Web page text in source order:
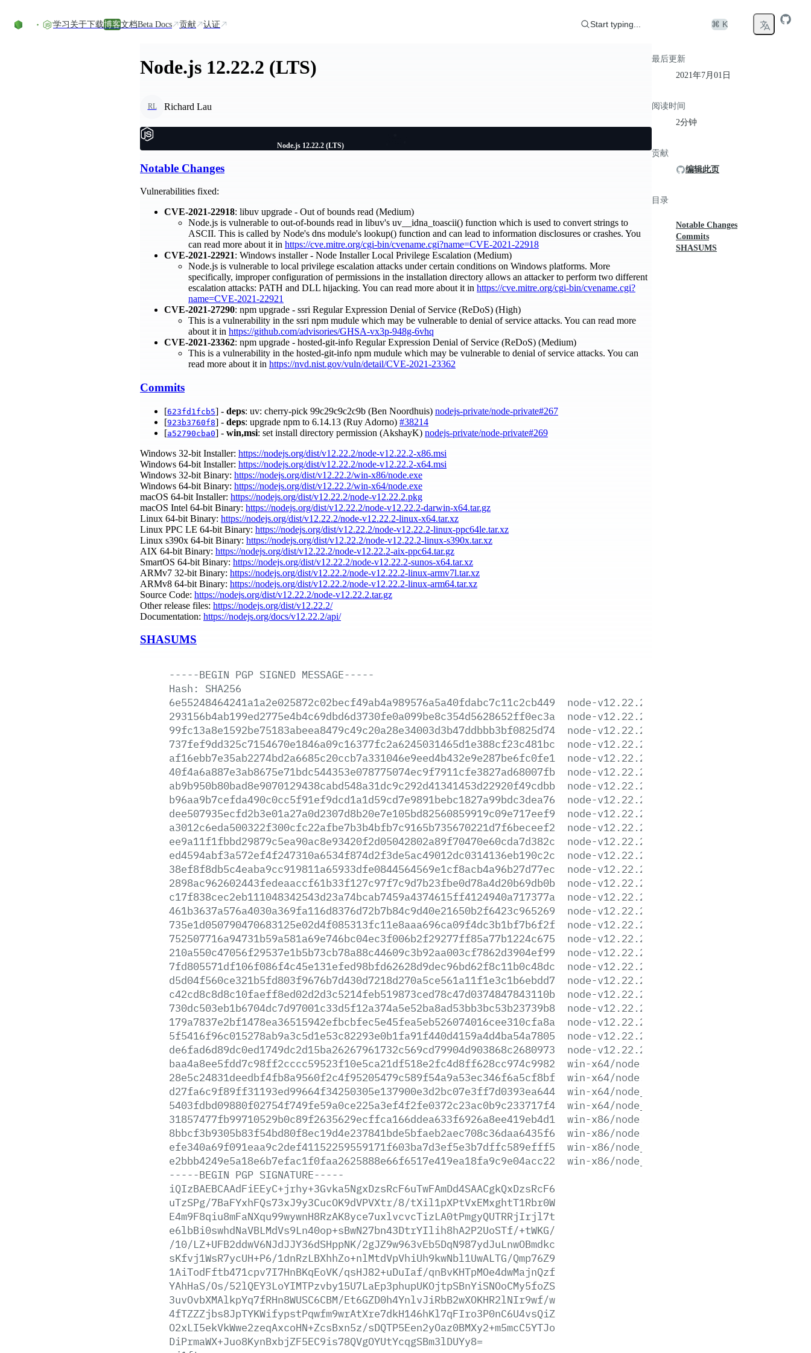
学习 关于下载博客文档Beta Docs 贡献 认证 Start typing... ⌘ K
Node.js 12.22.2 (LTS)
RL Richard Lau
Node.js 12.22.2 (LTS)
Notable Changes
Vulnerabilities fixed:
CVE-2021-22918: libuv upgrade - Out of bounds read (Medium)
Node.js is vulnerable to out-of-bounds read in libuv's uv__idna_toascii() function which is used to convert strings to
ASCII. This is called by Node's dns module's lookup() function and can lead to information disclosures or crashes. You
can read more about it in https://cve.mitre.org/cgi-bin/cvename.cgi?name=CVE-2021-22918
CVE-2021-22921: Windows installer - Node Installer Local Privilege Escalation (Medium)
Node.js is vulnerable to local privilege escalation attacks under certain conditions on Windows platforms. More
specifically, improper configuration of permissions in the installation directory allows an attacker to perform two different
escalation attacks: PATH and DLL hijacking. You can read more about it in https://cve.mitre.org/cgi-bin/cvename.cgi?
name=CVE-2021-22921
CVE-2021-27290: npm upgrade - ssri Regular Expression Denial of Service (ReDoS) (High)
This is a vulnerability in the ssri npm mudule which may be vulnerable to denial of service attacks. You can read more
about it in https://github.com/advisories/GHSA-vx3p-948g-6vhq
CVE-2021-23362: npm upgrade - hosted-git-info Regular Expression Denial of Service (ReDoS) (Medium)
This is a vulnerability in the hosted-git-info npm mudule which may be vulnerable to denial of service attacks. You can
read more about it in https://nvd.nist.gov/vuln/detail/CVE-2021-23362
Commits
[623fd1fcb5] - deps: uv: cherry-pick 99c29c9c2c9b (Ben Noordhuis) nodejs-private/node-private#267
[923b3760f8] - deps: upgrade npm to 6.14.13 (Ruy Adorno) #38214
[a52790cba0] - win,msi: set install directory permission (AkshayK) nodejs-private/node-private#269
Windows 32-bit Installer: https://nodejs.org/dist/v12.22.2/node-v12.22.2-x86.msi
Windows 64-bit Installer: https://nodejs.org/dist/v12.22.2/node-v12.22.2-x64.msi
Windows 32-bit Binary: https://nodejs.org/dist/v12.22.2/win-x86/node.exe
Windows 64-bit Binary: https://nodejs.org/dist/v12.22.2/win-x64/node.exe
macOS 64-bit Installer: https://nodejs.org/dist/v12.22.2/node-v12.22.2.pkg
macOS Intel 64-bit Binary: https://nodejs.org/dist/v12.22.2/node-v12.22.2-darwin-x64.tar.gz
Linux 64-bit Binary: https://nodejs.org/dist/v12.22.2/node-v12.22.2-linux-x64.tar.xz
Linux PPC LE 64-bit Binary: https://nodejs.org/dist/v12.22.2/node-v12.22.2-linux-ppc64le.tar.xz
Linux s390x 64-bit Binary: https://nodejs.org/dist/v12.22.2/node-v12.22.2-linux-s390x.tar.xz
AIX 64-bit Binary: https://nodejs.org/dist/v12.22.2/node-v12.22.2-aix-ppc64.tar.gz
SmartOS 64-bit Binary: https://nodejs.org/dist/v12.22.2/node-v12.22.2-sunos-x64.tar.xz
ARMv7 32-bit Binary: https://nodejs.org/dist/v12.22.2/node-v12.22.2-linux-armv7l.tar.xz
ARMv8 64-bit Binary: https://nodejs.org/dist/v12.22.2/node-v12.22.2-linux-arm64.tar.xz
Source Code: https://nodejs.org/dist/v12.22.2/node-v12.22.2.tar.gz
Other release files: https://nodejs.org/dist/v12.22.2/
Documentation: https://nodejs.org/docs/v12.22.2/api/
SHASUMS
-----BEGIN PGP SIGNED MESSAGE-----
Hash:
SHA256
6e55248464241a1a2e025872c02becf49ab4a989576a5a40fdabc7c11c2cb449
node-v12.22.2-aix-ppc64.tar.gz
293156b4ab199ed2775e4b4c69dbd6d3730fe0a099be8c354d5628652ff0ec3a
node-v12.22.2-darwin-x64.tar.gz
99fc13a8e1592be75183abeea8479c49c20a28e34003d3b47ddbbb3bf0825d74
node-v12.22.2-darwin-x64.tar.xz
737fef9dd325c7154670e1846a09c16377fc2a6245031465d1e388cf23c481bc
node-v12.22.2-headers.tar.gz
af16ebb7e35ab2274bd2a6685c20ccb7a331046e9eed4b432e9e287be6fc0fe1
node-v12.22.2-headers.tar.xz
40f4a6a887e3ab8675e71bdc544353e078775074ec9f7911cfe3827ad68007fb
node-v12.22.2-linux-arm64.tar.gz
ab9b950b80bad8e9070129438cabd548a31dc9c292d41341453d22920f49cdbb
node-v12.22.2-linux-arm64.tar.xz
b96aa9b7cefda490c0cc5f91ef9dcd1a1d59cd7e9891bebc1827a99bdc3dea76
node-v12.22.2-linux-armv7l.tar.gz
dee507935ecfd2b3e01a27a0d2307d8b20e7e105bd82560859919c09e717eef9
node-v12.22.2-linux-armv7l.tar.xz
a3012c6eda500322f300cfc22afbe7b3b4bfb7c9165b735670221d7f6beceef2
node-v12.22.2-linux-ppc64le.tar.gz
ee9a11f1fbbd29879c5ea90ac8e93420f2d05042802a89f70470e60cda7d382c
node-v12.22.2-linux-ppc64le.tar.xz
ed4594abf3a572ef4f247310a6534f874d2f3de5ac49012dc0314136eb190c2c
node-v12.22.2-linux-s390x.tar.gz
38ef8f8db5c4eaba9cc919811a65933dfe0844564569e1cf8acb4a96b27d77ec
node-v12.22.2-linux-s390x.tar.xz
2898ac962602443fedeaaccf61b33f127c97f7c9d7b23fbe0d78a4d20b69db0b
node-v12.22.2-linux-x64.tar.gz
c17f838cec2eb111048342543d23a74bcab7459a4374615ff4124940a717377a
node-v12.22.2-linux-x64.tar.xz
461b3637a576a4030a369fa116d8376d72b7b84c9d40e21650b2f6423c965269
node-v12.22.2.pkg
735e1d050790470683125e02d4f085313fc11e8aaa696ca09f4dc3b1bf7b6f2f
node-v12.22.2-sunos-x64.tar.gz
752507716a94731b59a581a69e746bc04ec3f006b2f29277ff85a77b1224c675
node-v12.22.2-sunos-x64.tar.xz
210a550c47056f29537e1b5b73cb78a88c44609c3b92aa003cf7862d3904ef99
node-v12.22.2.tar.gz
7fd805571df106f086f4c45e131efed98bfd62628d9dec96bd62f8c11b0c48dc
node-v12.22.2.tar.xz
d5d04f560ce321b5fd803f9676b7d430d7218d270a5ce561a11f1e3c1b6ebdd7
node-v12.22.2-win-x64.7z
c42cd8c8d8c10faeff8ed02d2d3c5214feb519873ced78c47d0374847843110b
node-v12.22.2-win-x64.zip
730dc503eb1b6704dc7d97001c33d5f12a374a5e52ba8ad53bb3bc53b23739b8
node-v12.22.2-win-x86.7z
179a7837e2bf1478ea36515942efbcbfec5e45fea5eb526074016cee310cfa8a
node-v12.22.2-win-x86.zip
5f5416f96c015278ab9a3c5d1e53c82293e0b1fa91f440d4159a4d4ba54a7805
node-v12.22.2-x64.msi
de6fad6d89dc0ed1749dc2d15ba26267961732c569cd79904d903868c2680973
node-v12.22.2-x86.msi
baa4a8ee5fdd7c98ff2cccc59523f10e5ca21df518e2fc4d8ff628cc974c9982
win-x64/node.exe
28e5c24831deedbf4fb8a9560f2c4f95205479c589f54a9a53ec346f6a5cf8bf
win-x64/node.lib
d27fa6c9f89ff31193ed99664f34250305e137900e3d2bc07e3ff7d0393ea644
win-x64/node_pdb.7z
5403fdbd09880f02754f749fe59a0ce225a3ef4f2fe0372c23ac0b9c233717f4
win-x64/node_pdb.zip
31857477fb99710529b0c89f2635629ecffca166ddea633f6926a8ee419eb4d1
win-x86/node.exe
8bbcf3b9305b83f54bd80f8ec19d4e237841bde5bfaeb2aec708c36daa6435f6
win-x86/node.lib
efe340a69f091eaa9c2def41152259559171f603ba7d3ef5e3b7dffc589efff5
win-x86/node_pdb.7z
e2bbb4249e5a18e6b7efac1f0faa2625888e66f6517e419ea18fa9c9e04acc22
win-x86/node_pdb.zip
-----BEGIN PGP SIGNATURE-----
iQIzBAEBCAAdFiEEyC+jrhy+3Gvka5NgxDzsRcF6uTwFAmDd4SAACgkQxDzsRcF6
uTzSPg/7BaFYxhFQs73xJ9y3CucOK9dVPVXtr/8/tXil1pXPtVxEMxghtT1Rbr0W
E4m9F8qiu8mFaNXqu99wywnH8RzAK8yce7uxlvcvcTizLA0tPmgyQUTRRjIrjl7t
e6lbBi0swhdNaVBLMdVs9Ln40op+sBwN27bn43DtrYIlih8hA2P2UoSTf/+tWKG/
/10/LZ+UFB2ddwV6NJdJJY36dSHppNK/2gJZ9w963vEb5DqN987ydJuLnwOBmdkc
sKfvj1WsR7ycUH+P6/1dnRzLBXhhZo+nlMtdVpVhiUh9kwNbl1UwALTG/Qmp76Z9
1AiTodFftb471cpv7I7HnBKqEoVK/qsHJ82+uDuIaf/qnBvKHTpMOe4dwMajnQzf
YAhHaS/Os/52lQEY3LoYIMTPzvby15U7LaEp3phupUKOjtpSBnYiSNOoCMy5foZS
3uvOvbXMAlkpYq7fRHn8WUSC6CBM/Et6GZD0h4YnlvJiRbB2wXOKHR2lNIr9wf/w
4fTZZZjbs8JpTYKWifypstPqwfm9wrAtXre7dkH146hKl7qFIro3P0nC6U4vsQiZ
O2xLI5ekVkWwe2zeqAxcoHN+ZcsBxn5z/sDQTP5Een2yOaz0BMXy2+m5mcC5YTJo
DiPrmaWX+Juo8KynBxbjZF5EC9is78QVgOYUtYcqgSBm3lDUYy8=
最后更新
2021年7月01日
阅读时间
2分钟
贡献
编辑此页
目录
Notable Changes
Commits
SHASUMS